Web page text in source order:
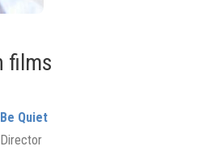
films
Be Quiet
Director